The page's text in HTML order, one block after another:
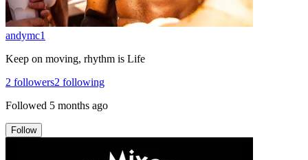
andymc1
Keep on moving, rhythm is Life
2 followers2 following
Followed 5 months ago
Follow